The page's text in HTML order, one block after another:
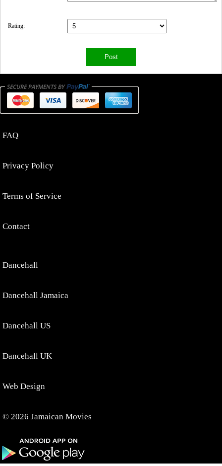
Rating:
FAQ
Privacy Policy
Terms of Service
Contact
Dancehall
Dancehall Jamaica
Dancehall US
Dancehall UK
Web Design
© 2026 Jamaican Movies